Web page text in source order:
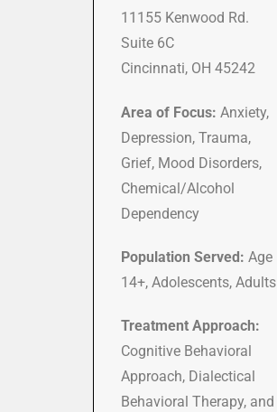
11155 Kenwood Rd.
Suite 6C
Cincinnati, OH 45242
Area of Focus: Anxiety,
Depression, Trauma,
Grief, Mood Disorders,
Chemical/Alcohol
Dependency
Population Served: Age
14+, Adolescents, Adults
Treatment Approach:
Cognitive Behavioral
Approach, Dialectical
Behavioral Therapy, and